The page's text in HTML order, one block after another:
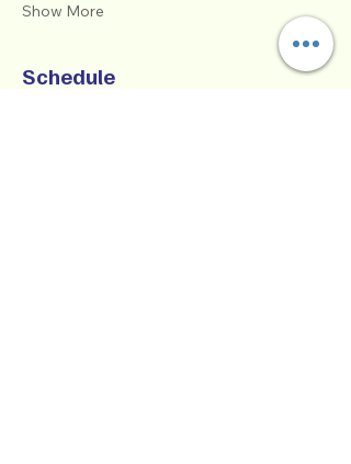
Show More
Schedule